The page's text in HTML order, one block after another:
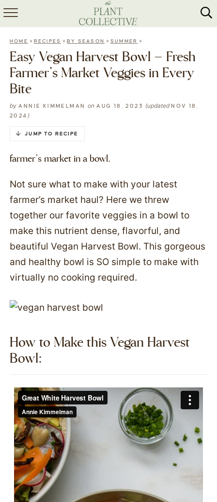
HOME
RECIPES
HOME » RECIPES »BY SEASON »SUMMER »
Easy Vegan Harvest Bowl – Fresh
Farmer’s Market Veggies in Every
Bite
by ANNIE KIMMELMAN onAUG 18, 2023 (updatedNOV 18,
2024 )
JUMP TO RECIPE
farmer’s market in a bowl.
Not sure what to make with your latest
farmer’s market haul? Here we threw
together our favorite veggies in a bowl to
make this nutrient dense, flavorful, and
beautiful Vegan Harvest Bowl. This gorgeous
and healthy bowl is SO simple to make with
virtually no cooking required.
How to Make this Vegan Harvest
Bowl:​